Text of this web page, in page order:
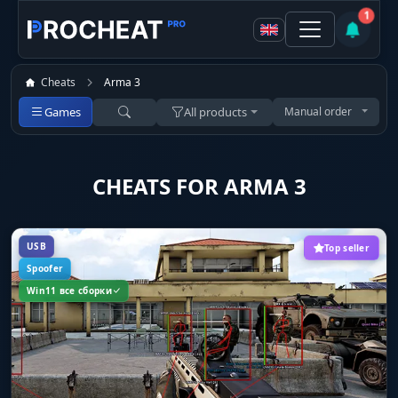
1
Cheats Arma 3
Games All products Manual order
CHEATS FOR ARMA 3
USB
Spoofer
Win11 все сборки
Top seller